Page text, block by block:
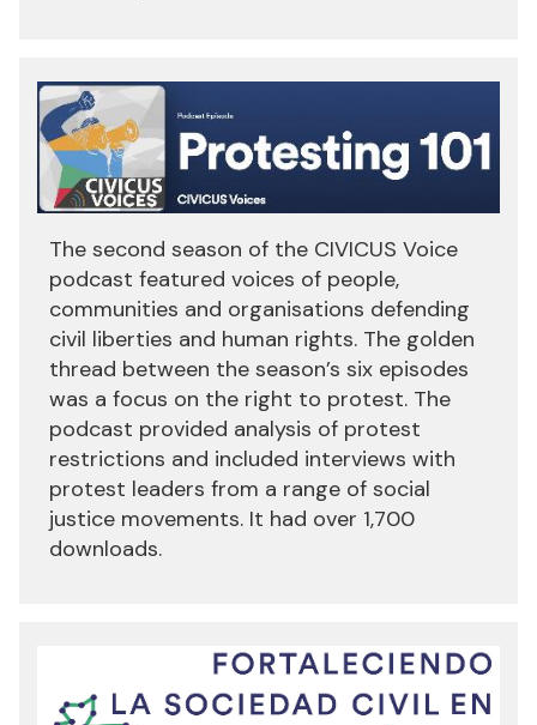
The second season of the CIVICUS Voice
podcast featured voices of people,
communities and organisations defending
civil liberties and human rights. The golden
thread between the season’s six episodes
was a focus on the right to protest. The
podcast provided analysis of protest
restrictions and included interviews with
protest leaders from a range of social
justice movements. It had over 1,700
downloads.